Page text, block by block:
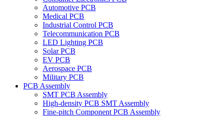
Automotive PCB
Medical PCB
Industrial Control PCB
Telecommunication PCB
LED Lighting PCB
Solar PCB
EV PCB
Aerospace PCB
Military PCB
PCB Assembly
SMT PCB Assembly
High-density PCB SMT Assembly
Fine-pitch Component PCB Assembly